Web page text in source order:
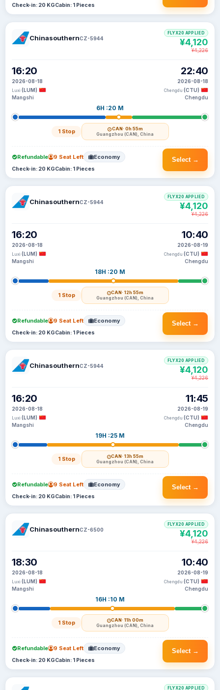
Check-in: 20 KGCabin: 1 Pieces
ChinasouthernCZ-5944
16:20
2026-08-18
Luxi (LUM)
Mangshi
6H :20 M
1 Stop CAN· 0h 55m
Guangzhou (CAN), China
22:40
2026-08-18
Chengdu (CTU)
Chengdu
FLYX20 APPLIED
¥4,120
¥4,226
Select →
Refundable 9 Seat Left Economy
Check-in: 20 KGCabin: 1 Pieces
ChinasouthernCZ-5944
16:20
2026-08-18
Luxi (LUM)
Mangshi
18H :20 M
1 Stop CAN· 12h 55m
Guangzhou (CAN), China
10:40
2026-08-19
Chengdu (CTU)
Chengdu
FLYX20 APPLIED
¥4,120
¥4,226
Select →
Refundable 9 Seat Left Economy
Check-in: 20 KGCabin: 1 Pieces
ChinasouthernCZ-5944
16:20
2026-08-18
Luxi (LUM)
Mangshi
19H :25 M
1 Stop CAN· 13h 55m
Guangzhou (CAN), China
11:45
2026-08-19
Chengdu (CTU)
Chengdu
FLYX20 APPLIED
¥4,120
¥4,226
Select →
Refundable 9 Seat Left Economy
Check-in: 20 KGCabin: 1 Pieces
ChinasouthernCZ-6500
18:30
2026-08-18
Luxi (LUM)
Mangshi
16H :10 M
1 Stop CAN· 11h 00m
Guangzhou (CAN), China
10:40
2026-08-19
Chengdu (CTU)
Chengdu
FLYX20 APPLIED
¥4,120
¥4,226
Select →
Refundable 9 Seat Left Economy
Check-in: 20 KGCabin: 1 Pieces
FLYX20 APPLIED